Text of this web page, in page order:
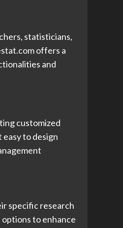
statisticians,
offers a
and
customized
to design
specific research
to enhance